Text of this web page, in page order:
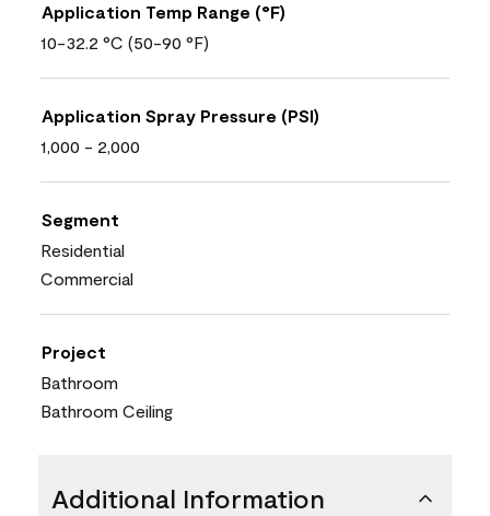
Application Temp Range (°F)
10-32.2 °C (50-90 °F)
Application Spray Pressure (PSI)
1,000 - 2,000
Segment
Residential
Commercial
Project
Bathroom
Bathroom Ceiling
Additional Information